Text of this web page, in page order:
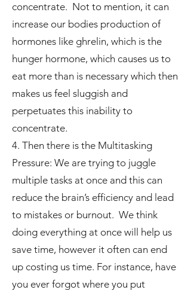
concentrate. Not to mention, it can
increase our bodies production of
hormones like ghrelin, which is the
hunger hormone, which causes us to
eat more than is necessary which then
makes us feel sluggish and
perpetuates this inability to
concentrate.
4. Then there is the Multitasking
Pressure: We are trying to juggle
multiple tasks at once and this can
reduce the brain’s efficiency and lead
to mistakes or burnout. We think
doing everything at once will help us
save time, however it often can end
up costing us time. For instance, have
you ever forgot where you put